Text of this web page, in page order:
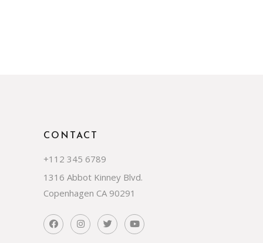
CONTACT
+112 345 6789
1316 Abbot Kinney Blvd.
Copenhagen CA 90291